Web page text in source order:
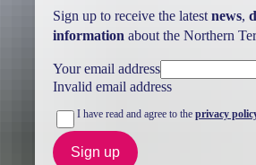
Sign up to receive the latest news,
information about the Northern
Your email address
Invalid email address
I have read and agree to the privacy
Sign up